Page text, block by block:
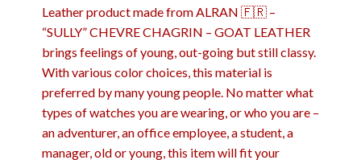
Leather product made from ALRAN 🇫🇷 –
“SULLY” CHEVRE CHAGRIN – GOAT LEATHER
brings feelings of young, out-going but still classy.
With various color choices, this material is
preferred by many young people. No matter what
types of watches you are wearing, or who you are –
an adventurer, an office employee, a student, a
manager, old or young, this item will fit your